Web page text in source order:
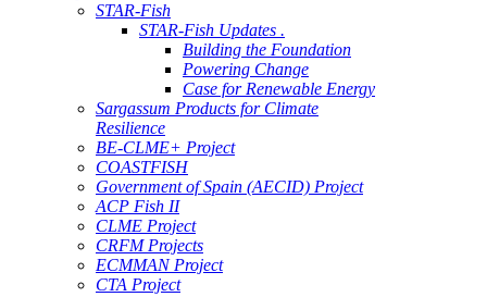
STAR-Fish
STAR-Fish Updates .
Building the Foundation
Powering Change
Case for Renewable Energy
Sargassum Products for Climate
Resilience
BE-CLME+ Project
COASTFISH
Government of Spain (AECID) Project
ACP Fish II
CLME Project
CRFM Projects
ECMMAN Project
CTA Project